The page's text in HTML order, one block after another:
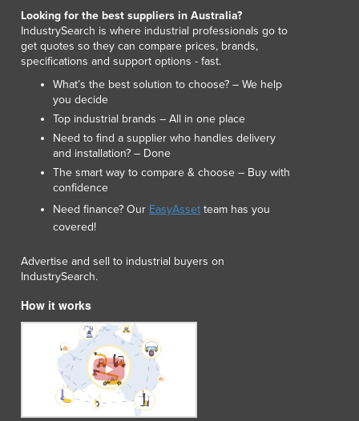
Iraq
Ireland
Israel
Italy
Jamaica
Japan
Jordan
Kazakhstan
Kiribati
Korea, North
Korea, South
Kuwait
Kyrgyzstan
Laos
Lebanon
Lesotho
Liberia
Libya
Liechtenstein
Looking for the best suppliers in Australia?
IndustrySearch is where industrial professionals go to
get quotes so they can compare prices, brands,
specifications and support options - fast.
What’s the best solution to choose? – We help
you decide
Top industrial brands – All in one place
Need to find a supplier who handles delivery
and installation? – Done
The smart way to compare & choose – Buy with
confidence
Need finance? Our EasyAsset team has you
covered!
Advertise and sell to industrial buyers on
IndustrySearch.
How it works